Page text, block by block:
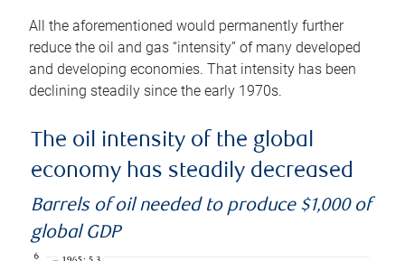
All the aforementioned would permanently further
reduce the oil and gas “intensity” of many developed
and developing economies. That intensity has been
declining steadily since the early 1970s.
The oil intensity of the global
economy has steadily decreased
Barrels of oil needed to produce $1,000 of
global GDP